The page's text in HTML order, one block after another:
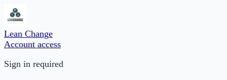
Lean Change
Account access
Sign in required